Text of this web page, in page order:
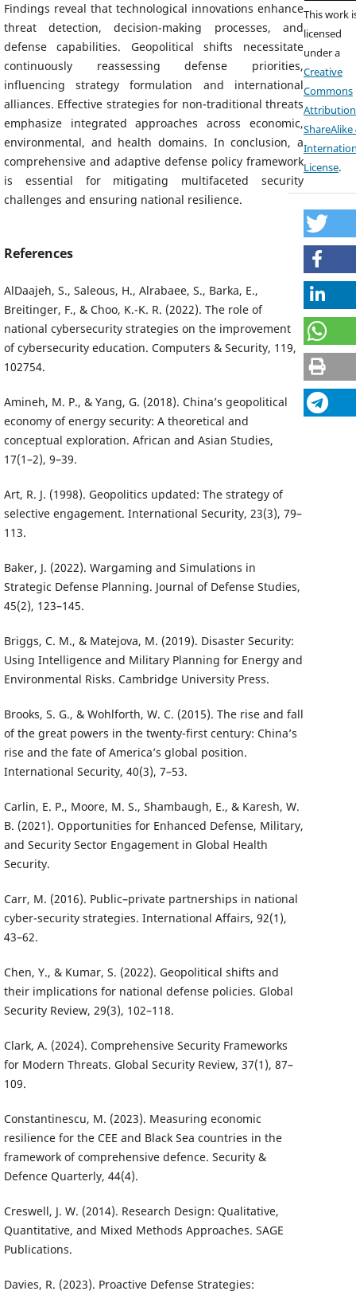
Findings reveal that technological innovations enhance
threat detection, decision-making processes, and
defense capabilities. Geopolitical shifts necessitate
continuously reassessing defense priorities,
influencing strategy formulation and international
alliances. Effective strategies for non-traditional threats
emphasize integrated approaches across economic,
environmental, and health domains. In conclusion, a
comprehensive and adaptive defense policy framework
is essential for mitigating multifaceted security
challenges and ensuring national resilience.
References
AlDaajeh, S., Saleous, H., Alrabaee, S., Barka, E.,
Breitinger, F., & Choo, K.-K. R. (2022). The role of
national cybersecurity strategies on the improvement
of cybersecurity education. Computers & Security, 119,
102754.
Amineh, M. P., & Yang, G. (2018). China’s geopolitical
economy of energy security: A theoretical and
conceptual exploration. African and Asian Studies,
17(1–2), 9–39.
Art, R. J. (1998). Geopolitics updated: The strategy of
selective engagement. International Security, 23(3), 79–
113.
Baker, J. (2022). Wargaming and Simulations in
Strategic Defense Planning. Journal of Defense Studies,
45(2), 123–145.
Briggs, C. M., & Matejova, M. (2019). Disaster Security:
Using Intelligence and Military Planning for Energy and
Environmental Risks. Cambridge University Press.
Brooks, S. G., & Wohlforth, W. C. (2015). The rise and fall
of the great powers in the twenty-first century: China’s
rise and the fate of America’s global position.
International Security, 40(3), 7–53.
Carlin, E. P., Moore, M. S., Shambaugh, E., & Karesh, W.
B. (2021). Opportunities for Enhanced Defense, Military,
and Security Sector Engagement in Global Health
Security.
Carr, M. (2016). Public–private partnerships in national
cyber-security strategies. International Affairs, 92(1),
43–62.
Chen, Y., & Kumar, S. (2022). Geopolitical shifts and
their implications for national defense policies. Global
Security Review, 29(3), 102–118.
Clark, A. (2024). Comprehensive Security Frameworks
for Modern Threats. Global Security Review, 37(1), 87–
109.
Constantinescu, M. (2023). Measuring economic
resilience for the CEE and Black Sea countries in the
framework of comprehensive defence. Security &
Defence Quarterly, 44(4).
Creswell, J. W. (2014). Research Design: Qualitative,
Quantitative, and Mixed Methods Approaches. SAGE
Publications.
Davies, R. (2023). Proactive Defense Strategies:
This work
licensed
under a
Creative
Commons
ShareAlike
License.